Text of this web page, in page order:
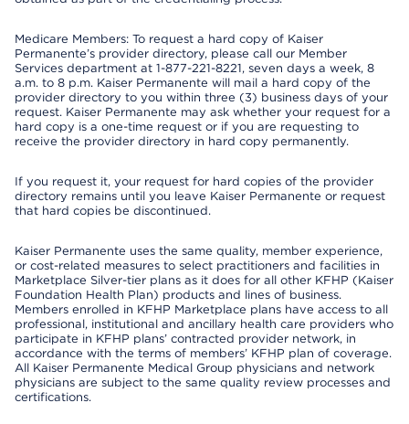
Medicare Members: To request a hard copy of Kaiser
Permanente’s provider directory, please call our Member
Services department at 1-877-221-8221, seven days a week, 8
a.m. to 8 p.m. Kaiser Permanente will mail a hard copy of the
provider directory to you within three (3) business days of your
request. Kaiser Permanente may ask whether your request for a
hard copy is a one-time request or if you are requesting to
receive the provider directory in hard copy permanently.
If you request it, your request for hard copies of the provider
directory remains until you leave Kaiser Permanente or request
that hard copies be discontinued.
Kaiser Permanente uses the same quality, member experience,
or cost-related measures to select practitioners and facilities in
Marketplace Silver-tier plans as it does for all other KFHP (Kaiser
Foundation Health Plan) products and lines of business.
Members enrolled in KFHP Marketplace plans have access to all
professional, institutional and ancillary health care providers who
participate in KFHP plans’ contracted provider network, in
accordance with the terms of members’ KFHP plan of coverage.
All Kaiser Permanente Medical Group physicians and network
physicians are subject to the same quality review processes and
certifications.